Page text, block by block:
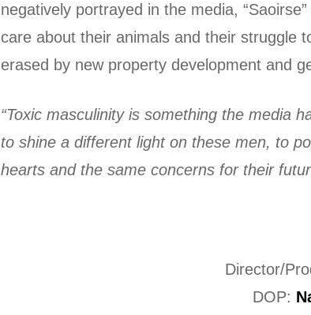
negatively portrayed in the media,
care about their animals and their struggle
erased by new property development and
“Toxic masculinity is something the media
to shine a different light on these men, to
hearts and the same concerns for their
Director/
DOP: